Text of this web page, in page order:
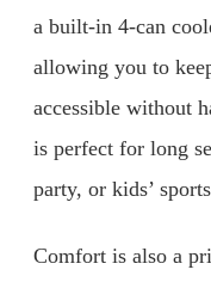
a built-in 4-can
allowing you to
accessible without
is perfect for long
party, or kids’
Comfort is also a